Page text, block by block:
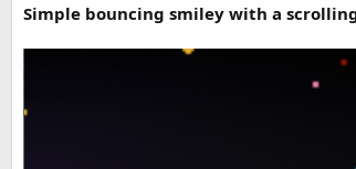
Simple bouncing smiley with a